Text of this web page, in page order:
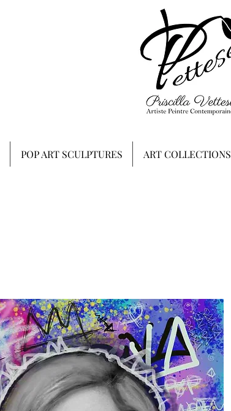
POP ART SCULPTURES ART COLLECTIONS